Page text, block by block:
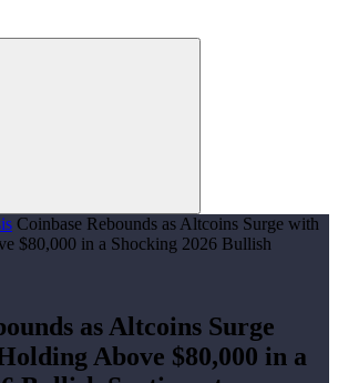
Coinbase Rebounds as Altcoins Surge with
$80,000 in a Shocking 2026 Bullish
as Altcoins Surge
Above $80,000 in a